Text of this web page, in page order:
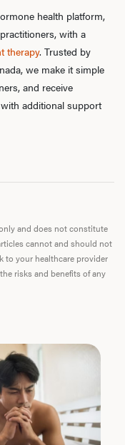
health platform,
with a
therapy. Trusted by
we make it simple
and receive
additional support
and does not constitute
cannot and should not
to your healthcare provider
risks and benefits of any